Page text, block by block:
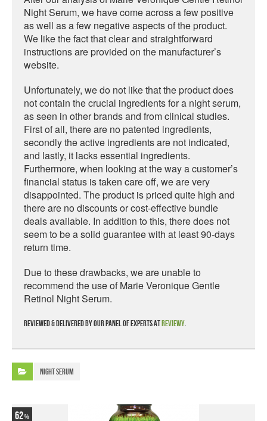
Night Serum, we have come across a few positive
as well as a few negative aspects of the product.
We like the fact that clear and straightforward
instructions are provided on the manufacturer’s
website.
Unfortunately, we do not like that the product does
not contain the crucial ingredients for a night serum,
as seen in other brands and from clinical studies.
First of all, there are no patented ingredients,
secondly the active ingredients are not indicated,
and lastly, it lacks essential ingredients.
Furthermore, when looking at the way a customer’s
financial status is taken care off, we are very
disappointed. The product is priced quite high and
there are no discounts or cost-effective bundle
deals available. In addition to this, there does not
seem to be a solid guarantee with at least 90-days
return time.
Due to these drawbacks, we are unable to
recommend the use of Marie Veronique Gentle
Retinol Night Serum.
Reviewed & delivered by our panel of experts atReviewy.
Night Serum
62